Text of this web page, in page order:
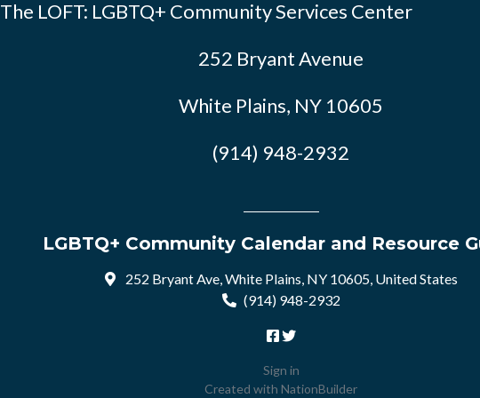
The LOFT: LGBTQ+ Community Services Center
252 Bryant Avenue
White Plains, NY 10605
(914) 948-2932
LGBTQ+ Community Calendar and Resource
252 Bryant Ave, White Plains, NY 10605, United States
(914) 948-2932
Sign in
Created with NationBuilder